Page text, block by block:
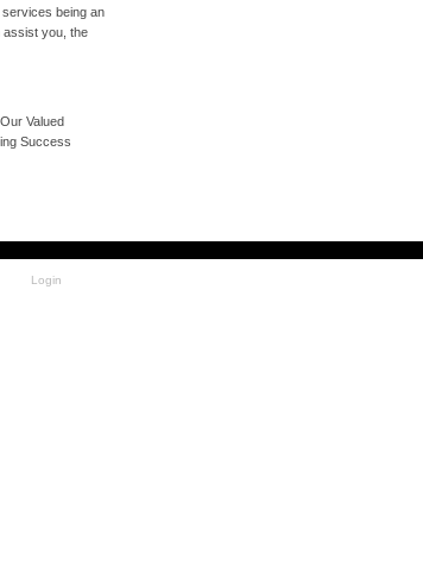
being an
assist you, the
Valued
Success
Login